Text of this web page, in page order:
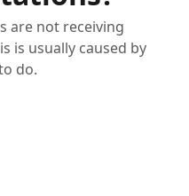
are not receiving
is usually caused by
do.